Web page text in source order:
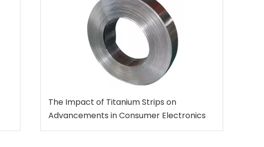
The Impact of Titanium Strips on
Advancements in Consumer Electronics